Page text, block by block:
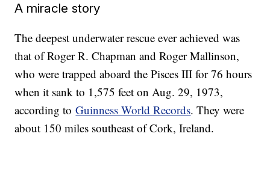
A miracle story
The deepest underwater rescue ever achieved was
that of Roger R. Chapman and Roger Mallinson,
who were trapped aboard the Pisces III for 76 hours
when it sank to 1,575 feet on Aug. 29, 1973,
according toGuinness World Records. They were
about 150 miles southeast of Cork, Ireland.